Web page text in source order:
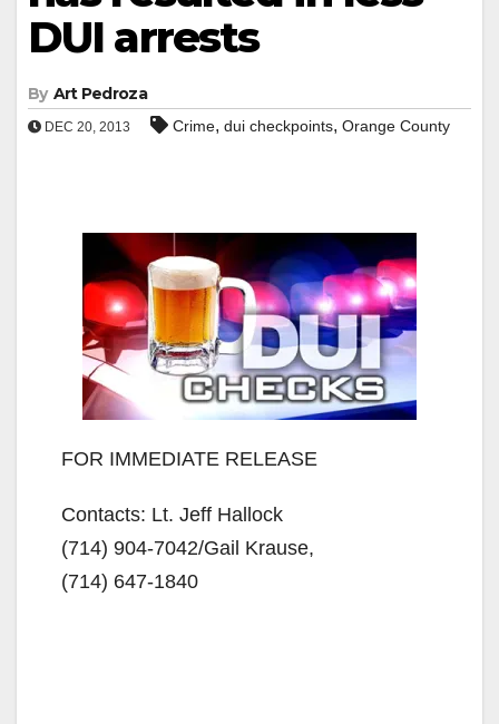
DUI arrests
By Art Pedroza
DEC 20, 2013 Crime, dui checkpoints, Orange County
FOR IMMEDIATE RELEASE
Contacts: Lt. Jeff Hallock
(714) 904-7042/Gail Krause,
(714) 647-1840